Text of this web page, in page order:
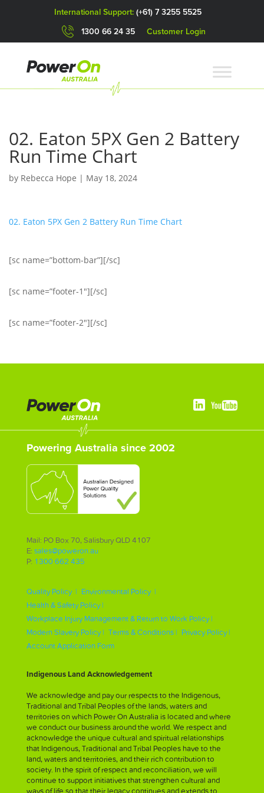
International Support: (+61) 7 3255 5525
1300 66 24 35 Customer Login
02. Eaton 5PX Gen 2 Battery
Run Time Chart
by Rebecca Hope | May 18, 2024
02. Eaton 5PX Gen 2 Battery Run Time Chart
[sc name=”bottom-bar”][/sc]
[sc name=”footer-1″][/sc]
[sc name=”footer-2″][/sc]
Powering Australia since 2002
Mail: PO Box 70, Salisbury QLD 4107
E: sales@poweron.au
P: 1300 662 435
Quality Policy | Environmental Policy |
Health & Safety Policy |
Workplace Injury Management & Return to Work Policy |
Modern Slavery Policy | Terms & Conditions | Privacy Policy |
Account Application Form
Indigenous Land Acknowledgement
We acknowledge and pay our respects to the Indigenous,
Traditional and Tribal Peoples of the lands, waters and
territories on which Power On Australia is located and where
we conduct our business around the world. We respect and
acknowledge the unique cultural and spiritual relationships
that Indigenous, Traditional and Tribal Peoples have to the
land, waters and territories, and their rich contribution to
society. In the spirit of respect and reconciliation, we will
continue to support initiatives that strengthen cultural and
ways of life so that their legacy continues and extends to